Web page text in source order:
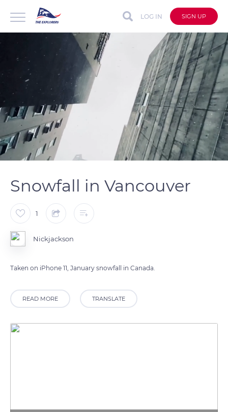
LOG IN SIGN UP
Unmute
100.00%
Captions auto
Snowfall in Vancouver
1
Nickjackson
Taken on iPhone 11, January snowfall in Canada.
READ MORE TRANSLATE